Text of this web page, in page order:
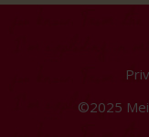
©2025